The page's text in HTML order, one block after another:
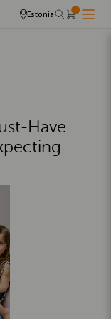
Estonia
Have